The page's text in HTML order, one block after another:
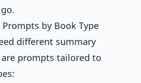
by Book Type
different summary
are prompts tailored to